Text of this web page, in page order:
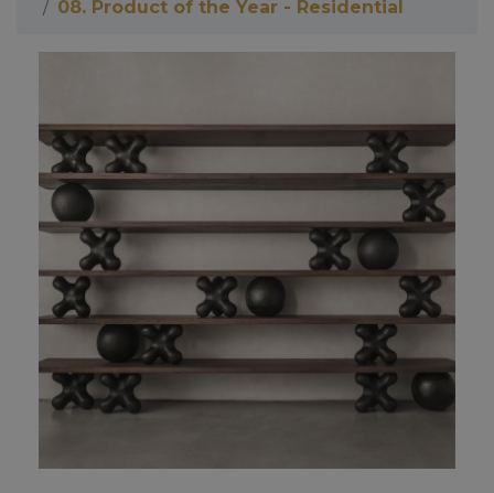
08. Product of the Year - Residential